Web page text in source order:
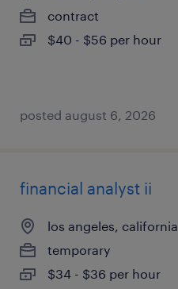
contract
$40 - $56 per hour
posted august 6, 2026
financial analyst ii
los angeles, california
temporary
$34 - $36 per hour